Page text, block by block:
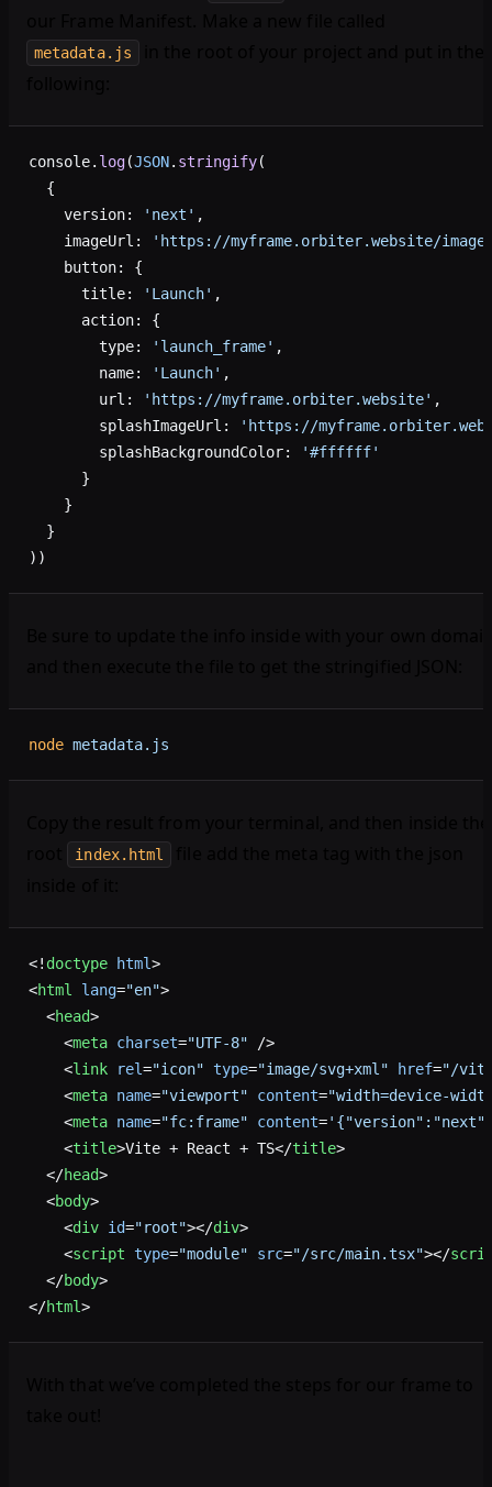
metadata.js
console. log(JSON. stringify(
  {
    version:
'next' ,
    imageUrl:
'https://myframe.orbiter.website/
    button: {
      title:
'Launch' ,
      action: {
        type:
'launch_frame' ,
        name:
'Launch' ,
        url:
'https://myframe.orbiter.website' ,
        splashImageUrl:
'https://
        splashBackgroundColor:
'#ffffff'
      }
    }
  }
))
node metadata.js
index.html
<! doctype html>
<html lang="en">
  <
head>
    <
meta charset="UTF-8" />
    <
link rel="icon" type="image/svg+xml" href="/
    <
meta name="viewport" content="width=device-
    <
meta name="fc:frame" content=
    <
title>Vite + React + TS</title>
  </
head>
  <
body>
    <
div id="root"></div>
    <
script type="module" src="/src/main.tsx"></
  </
body>
</html>